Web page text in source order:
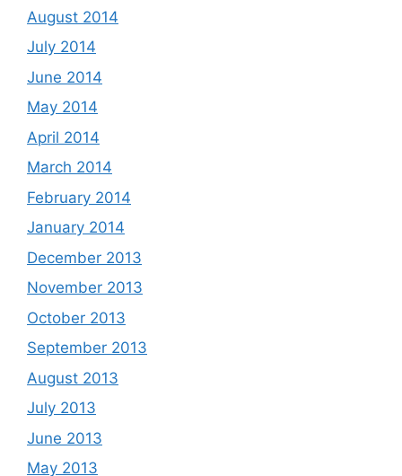
August 2014
July 2014
June 2014
May 2014
April 2014
March 2014
February 2014
January 2014
December 2013
November 2013
October 2013
September 2013
August 2013
July 2013
June 2013
May 2013